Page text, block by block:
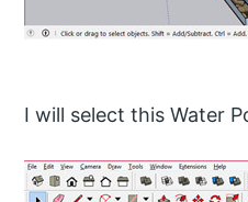
I will select this Water